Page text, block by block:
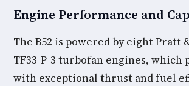
Engine Performance and
The B52 is powered by eight Pratt
TF33-P-3 turbofan engines, which
with exceptional thrust and fuel